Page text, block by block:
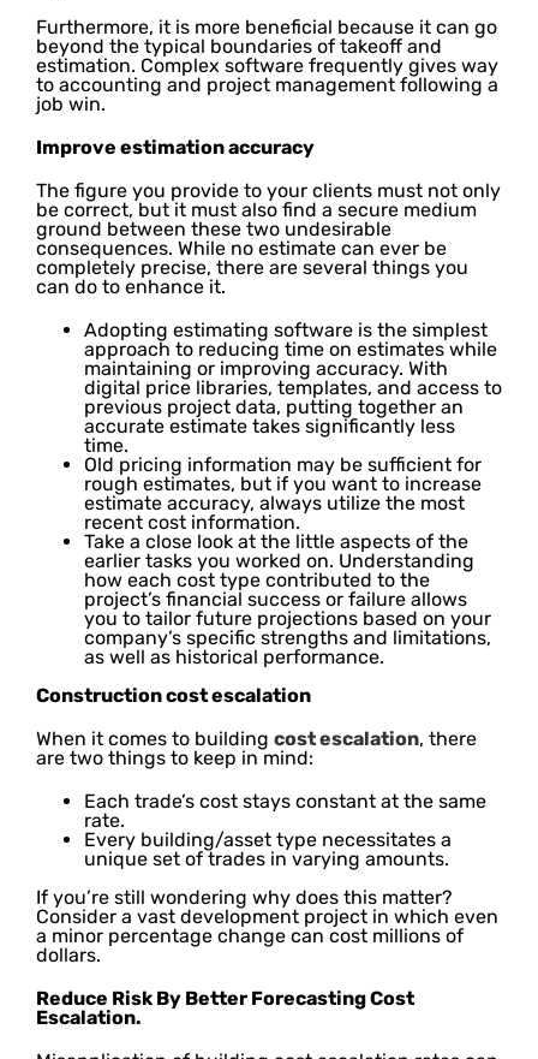
Furthermore, it is more beneficial because it can go
beyond the typical boundaries of takeoff and
estimation. Complex software frequently gives way
to accounting and project management following a
job win.
Improve estimation accuracy
The figure you provide to your clients must not only
be correct, but it must also find a secure medium
ground between these two undesirable
consequences. While no estimate can ever be
completely precise, there are several things you
can do to enhance it.
Adopting estimating software is the simplest
approach to reducing time on estimates while
maintaining or improving accuracy. With
digital price libraries, templates, and access to
previous project data, putting together an
accurate estimate takes significantly less
time.
Old pricing information may be sufficient for
rough estimates, but if you want to increase
estimate accuracy, always utilize the most
recent cost information.
Take a close look at the little aspects of the
earlier tasks you worked on. Understanding
how each cost type contributed to the
project’s financial success or failure allows
you to tailor future projections based on your
company’s specific strengths and limitations,
as well as historical performance.
Construction cost escalation
When it comes to building cost escalation, there
are two things to keep in mind:
Each trade’s cost stays constant at the same
rate.
Every building/asset type necessitates a
unique set of trades in varying amounts.
If you’re still wondering why does this matter?
Consider a vast development project in which even
a minor percentage change can cost millions of
dollars.
Reduce Risk By Better Forecasting Cost
Escalation.